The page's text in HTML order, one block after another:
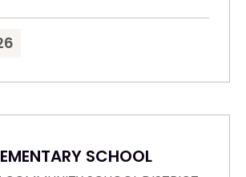
SCHOOL